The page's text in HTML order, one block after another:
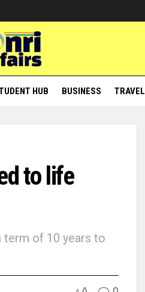
HUB BUSINESS TRAVEL
to life
term of 10 years to